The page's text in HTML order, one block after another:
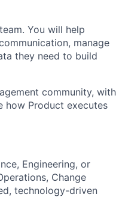
You will help
manage
they need to build
community, with
how Product executes
Engineering, or
Change
technology-driven